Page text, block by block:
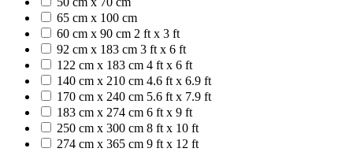
65 cm x 100 cm
60 cm x 90 cm 2 ft x 3 ft
92 cm x 183 cm 3 ft x 6 ft
122 cm x 183 cm 4 ft x 6 ft
140 cm x 210 cm 4.6 ft x 6.9 ft
170 cm x 240 cm 5.6 ft x 7.9 ft
183 cm x 274 cm 6 ft x 9 ft
250 cm x 300 cm 8 ft x 10 ft
274 cm x 365 cm 9 ft x 12 ft